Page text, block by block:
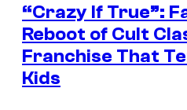
“Crazy If True”:
Reboot of Cult
Franchise That
Kids